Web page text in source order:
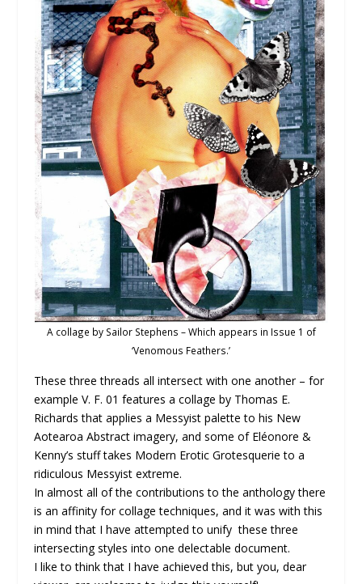
A collage by Sailor Stephens – Which appears in Issue 1 of
‘Venomous Feathers.’
These three threads all intersect with one another – for
example V. F. 01 features a collage by Thomas E.
Richards that applies a Messyist palette to his New
Aotearoa Abstract imagery, and some of Eléonore &
Kenny’s stuff takes Modern Erotic Grotesquerie to a
ridiculous Messyist extreme.
In almost all of the contributions to the anthology there
is an affinity for collage techniques, and it was with this
in mind that I have attempted to unify these three
intersecting styles into one delectable document.
I like to think that I have achieved this, but you, dear